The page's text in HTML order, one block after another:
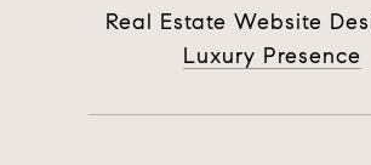
Real Estate Website
Luxury Presence